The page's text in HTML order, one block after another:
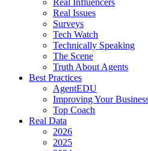
Real Influencers
Real Issues
Surveys
Tech Watch
Technically Speaking
The Scene
Truth About Agents
Best Practices
AgentEDU
Improving Your
Top Coach
Real Data
2026
2025